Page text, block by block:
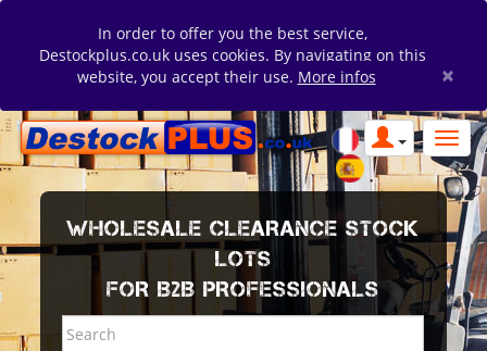
In order to offer you the best service,
Destockplus.co.uk uses cookies. By navigating on this
website, you accept their use. More infos ×
WHOLESALE CLEARANCE STOCK
LOTS
FOR B2B PROFESSIONALS